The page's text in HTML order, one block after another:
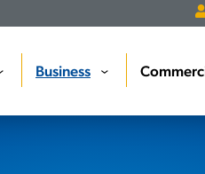
Business ›